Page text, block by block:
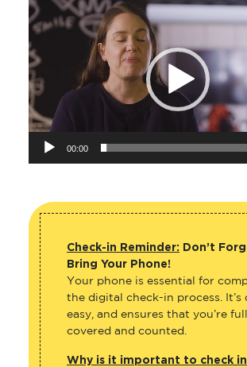
Video
Player
00:00
Check-in Reminder: Don’t
Bring Your Phone!
Your phone is essential for
the digital check-in process. It’s
easy, and ensures that you’re
covered and counted.
Why is it important to check